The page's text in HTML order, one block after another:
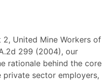
2, United Mine Workers of
299 (2004), our
rationale behind the core
sector employers,